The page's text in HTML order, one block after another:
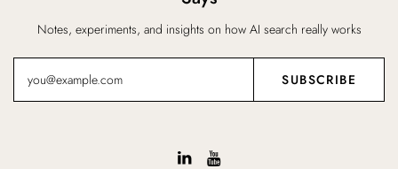
Notes, experiments, and insights on how AI search really works